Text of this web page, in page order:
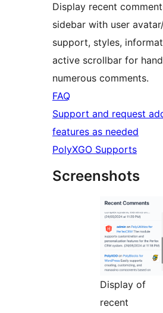
Display recent
sidebar with user
support, styles,
active scrollbar for
numerous comments.
FAQ
Support and request
features as needed
PolyXGO Supports
Screenshots
Display of
recent